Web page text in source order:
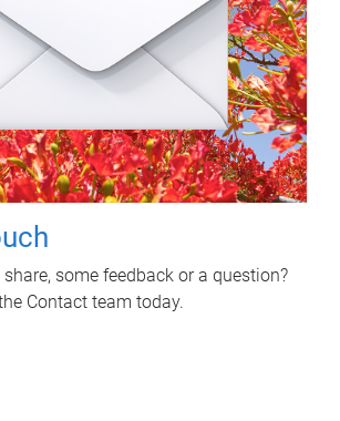
some feedback or a question?
Contact team today.